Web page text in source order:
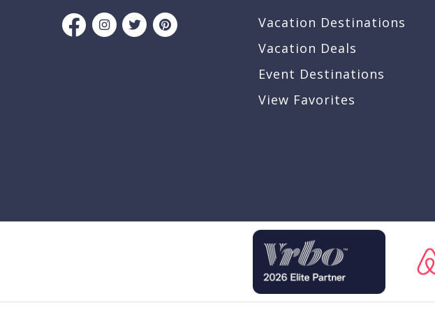
Vacation Destinations
Vacation Deals
Event Destinations
View Favorites